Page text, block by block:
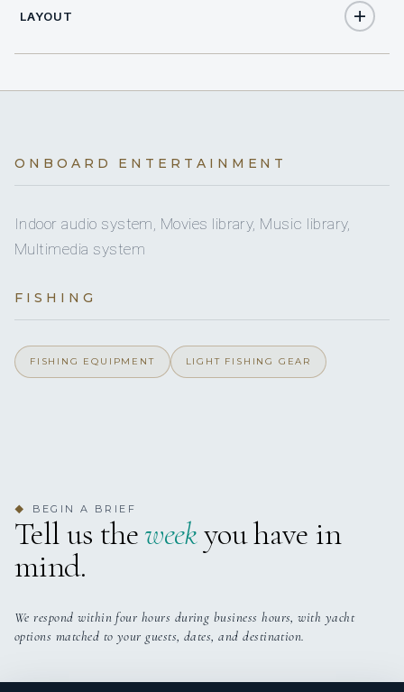
TOTAL CABINS 5
DOUBLE CABINS
5 staterooms for 12 guests.
3
DOUBLE CABINS
2
LAYOUT
ONBOARD ENTERTAINMENT
Indoor audio system, Movies library, Music library,
Multimedia system
FISHING
FISHING EQUIPMENT LIGHT FISHING GEAR
◆ BEGIN A BRIEF
Tell us theweekyou have in
mind.
We respond within four hours during business hours, with yacht
options matched to your guests, dates, and destination.